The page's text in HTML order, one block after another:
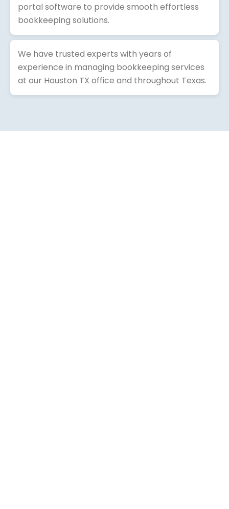
portal software to provide smooth effortless
bookkeeping solutions.
We have trusted experts with years of
experience in managing bookkeeping services
at our Houston TX office and throughout Texas.